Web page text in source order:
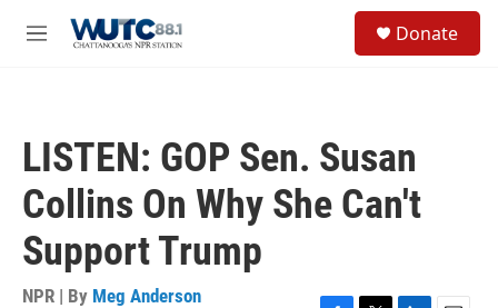
M
Donate
LISTEN: GOP Sen. Susan
Collins On Why She Can't
Support Trump
NPR | By Meg Anderson